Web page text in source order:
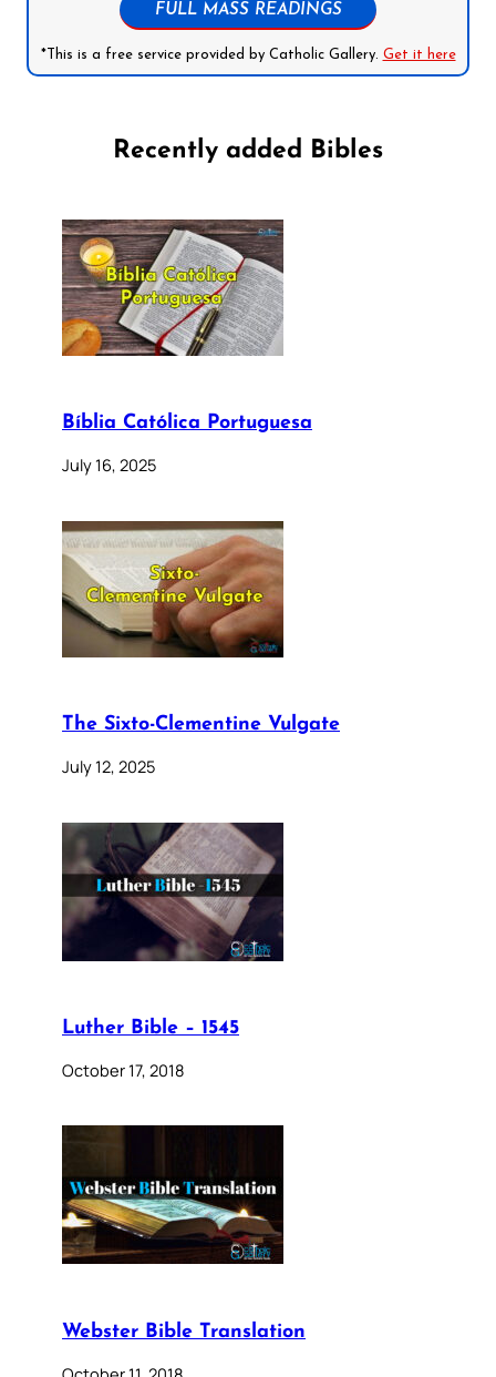
FULL MASS READINGS
*This is a free service provided by Catholic Gallery. Get it here
Recently added Bibles
Bíblia Católica Portuguesa
July 16, 2025
The Sixto-Clementine Vulgate
July 12, 2025
Luther Bible – 1545
October 17, 2018
Webster Bible Translation